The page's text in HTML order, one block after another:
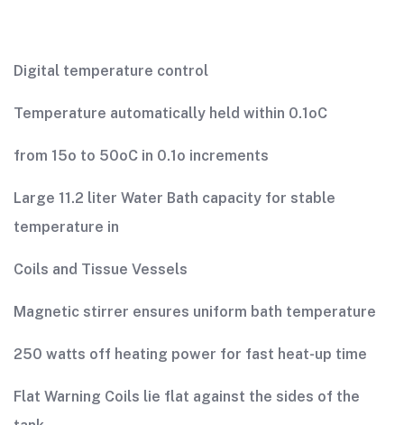
Digital temperature control
Temperature automatically held within 0.1oC
from 15o to 50oC in 0.1o increments
Large 11.2 liter Water Bath capacity for stable
temperature in
Coils and Tissue Vessels
Magnetic stirrer ensures uniform bath temperature
250 watts off heating power for fast heat-up time
Flat Warning Coils lie flat against the sides of the